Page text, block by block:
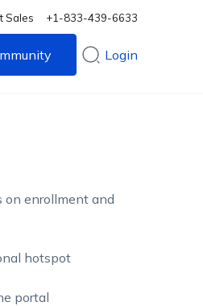
Sales +1-833-439-6633
Login
on enrollment and
hotspot
portal